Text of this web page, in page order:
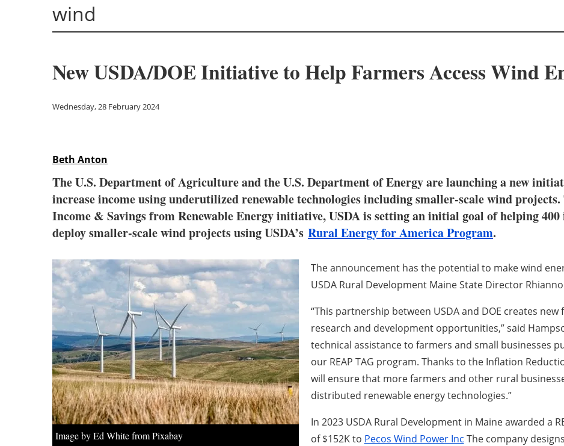
wind
New USDA/DOE Initiative to Help Farmers Access Wind
Wednesday, 28 February 2024
Beth Anton
The U.S. Department of Agriculture and the U.S. Department of Energy are launching a new
increase income using underutilized renewable technologies including smaller-scale wind
Income & Savings from Renewable Energy initiative, USDA is setting an initial goal of helping
deploy smaller-scale wind projects using USDA’s Rural Energy for America Program.
Image by Ed White from Pixabay
The announcement has the potential to make wind
USDA Rural Development Maine State Director
“This partnership between USDA and DOE creates
research and development opportunities,” said
technical assistance to farmers and small businesses
our REAP TAG program. Thanks to the Inflation
will ensure that more farmers and other rural
distributed renewable energy technologies.”
In 2023 USDA Rural Development in Maine awarded a
of $152K to Pecos Wind Power Inc The company